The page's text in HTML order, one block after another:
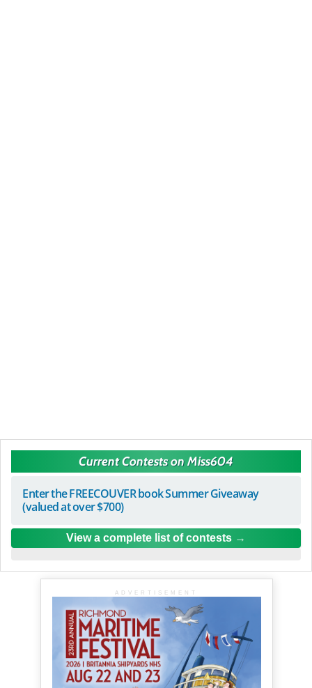
Current Contests on Miss604
Enter the FREECOUVER book Summer Giveaway
(valued at over $700)
View a complete list of contests
ADVERTISEMENT